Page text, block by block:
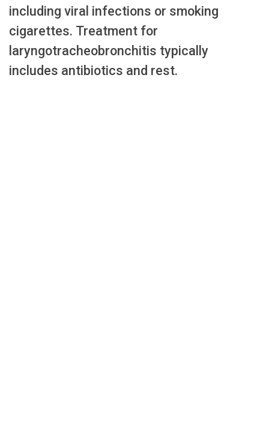
including viral infections or smoking
cigarettes. Treatment for
laryngotracheobronchitis typically
includes antibiotics and rest.